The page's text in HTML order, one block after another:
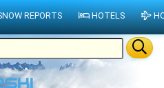
REPORTS HOTELS